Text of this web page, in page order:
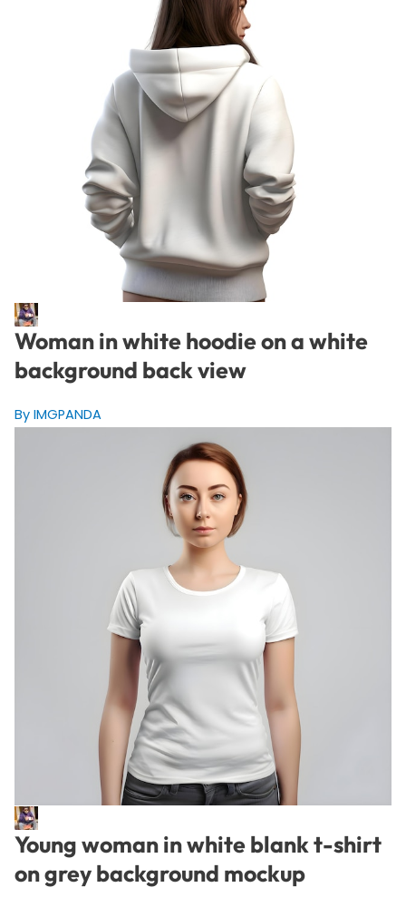
Woman in white hoodie on a white
background back view
By IMGPANDA
Young woman in white blank t-shirt
on grey background mockup